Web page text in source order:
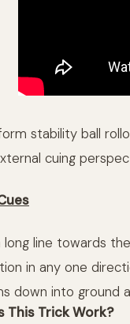
stability ball
cuing
long line towards
in any one
down into
This Trick Work?